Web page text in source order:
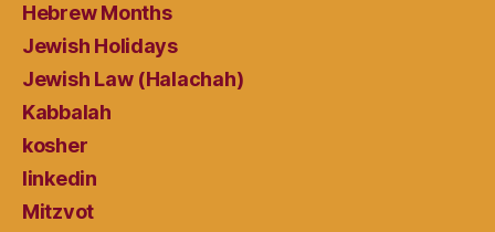
Hebrew Months
Jewish Holidays
Jewish Law (Halachah)
Kabbalah
kosher
linkedin
Mitzvot